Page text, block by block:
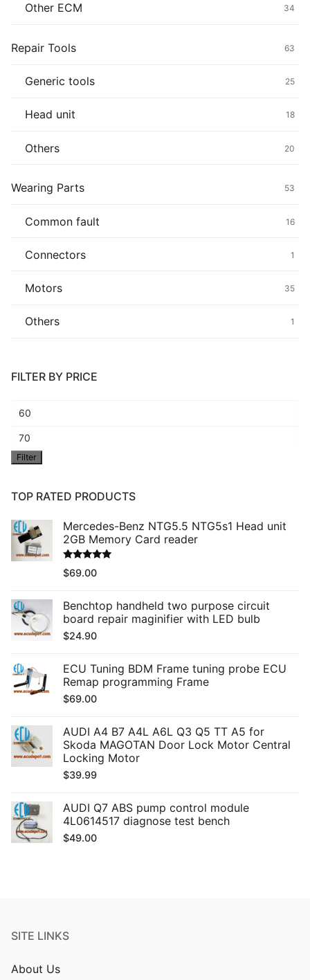
Other ECM 34
Repair Tools 63
Generic tools 25
Head unit 18
Others 20
Wearing Parts 53
Common fault 16
Connectors 1
Motors 35
Others 1
FILTER BY PRICE
Min
price
Max
price
Filter
TOP RATED PRODUCTS
Mercedes-Benz NTG5.5 NTG5s1 Head unit
2GB Memory Card reader
Rated5.00
out of 5
$69.00
Benchtop handheld two purpose circuit
board repair maginifier with LED bulb
$24.90
ECU Tuning BDM Frame tuning probe ECU
Remap programming Frame
$69.00
AUDI A4 B7 A4L A6L Q3 Q5 TT A5 for
Skoda MAGOTAN Door Lock Motor Central
Locking Motor
$39.99
AUDI Q7 ABS pump control module
4L0614517 diagnose test bench
$49.00
SITE LINKS
About Us